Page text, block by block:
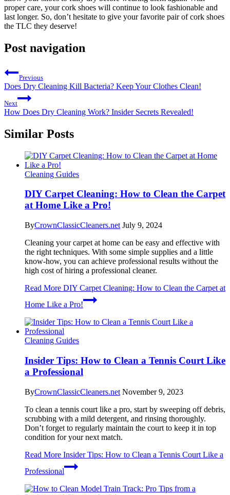
proper care, your cork shoes will continue to look fashionable and
last longer. So, don’t hesitate to give your favorite pair of cork shoes
the TLC they deserve!
Post navigation
Previous
Does Dry Cleaning Kill Bacteria? Keep Your Clothes Clean!
Next
How Does Dry Cleaning Work? Insider Secrets Revealed!
Similar Posts
Cleaning Guides
DIY Carpet Cleaning: How to Clean the Carpet
at Home Like a Pro!
ByCrownClassicCleaners.net July 9, 2024
Cleaning your carpet at home can be easy and effective with
the right techniques. With some simple supplies and a little
know-how, you can achieve professional results without the
high cost of hiring a professional cleaner.
Read More DIY Carpet Cleaning: How to Clean the Carpet at
Home Like a Pro!
Cleaning Guides
Insider Tips: How to Clean a Tennis Court Like
a Professional
ByCrownClassicCleaners.net November 9, 2023
To clean a tennis court like a pro, start by sweeping off debris,
scrubbing with a mild detergent, and rinsing thoroughly.
Don’t forget to regularly maintain the court to keep it in top
condition for your next match.
Read More Insider Tips: How to Clean a Tennis Court Like a
Professional